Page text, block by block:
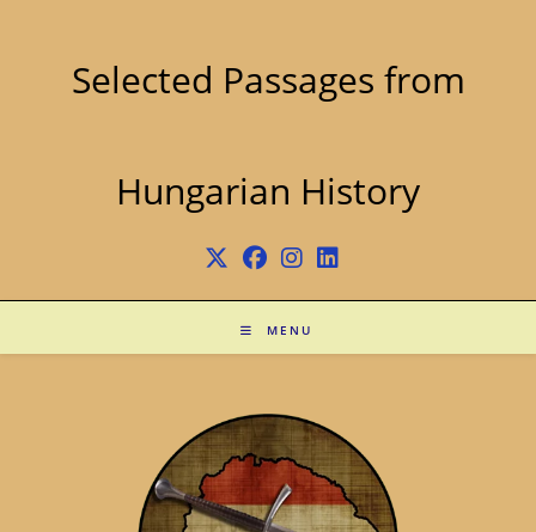
Selected Passages from
Hungarian History
MENU